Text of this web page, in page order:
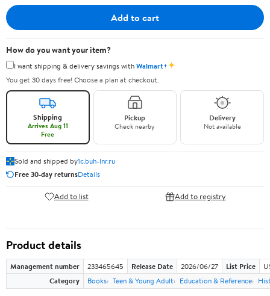
Add to cart
How do you want your item?
I want shipping & delivery savings withWalmart+✦
You get 30 days free! Choose a plan at checkout.
Shipping
Arrives Aug 11
Free
Pickup
Check nearby
Delivery
Not available
Sold and shipped by1c.buh-lnr.ru
Free 30-day returnsDetails
Add to list Add to registry
Product details
Management number 233465645 Release Date 2026/06/27 List Price
Category
Books Teen & Young Adult Education & Reference